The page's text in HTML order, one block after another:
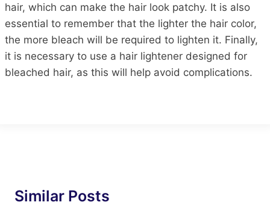
hair, which can make the hair look patchy. It is also
essential to remember that the lighter the hair color,
the more bleach will be required to lighten it. Finally,
it is necessary to use a hair lightener designed for
bleached hair, as this will help avoid complications.
Similar Posts